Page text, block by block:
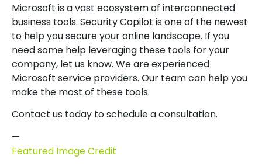
Microsoft is a vast ecosystem of interconnected
business tools. Security Copilot is one of the newest
to help you secure your online landscape. If you
need some help leveraging these tools for your
company, let us know. We are experienced
Microsoft service providers. Our team can help you
make the most of these tools.
Contact us today to schedule a consultation.
—
Featured Image Credit